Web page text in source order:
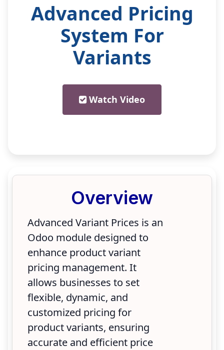
Advanced Pricing
System For
Variants
Watch Video
Overview
Advanced Variant Prices is an
Odoo module designed to
enhance product variant
pricing management. It
allows businesses to set
flexible, dynamic, and
customized pricing for
product variants, ensuring
accurate and efficient price